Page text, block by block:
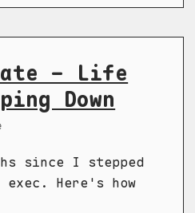
- Life
Down
since I stepped
Here's how